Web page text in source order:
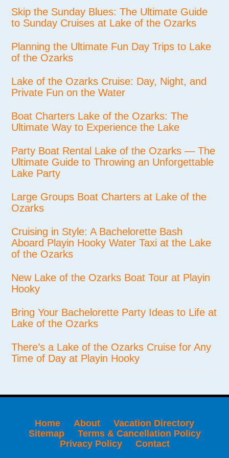
Skip the Sunday Blues: The Ultimate Guide
to Sunday Cruises at Lake of the Ozarks
Planning the Ultimate Fun Day Trips to Lake
of the Ozarks
Lake of the Ozarks Cruise: Day, Night, and
Private Fun on the Water
Boat Charters Lake of the Ozarks: The
Ultimate Way to Experience the Lake
Party Boat Rental Lake of the Ozarks — The
Ultimate Guide to Throwing an Unforgettable
Lake Party
Large Groups Boat Charters at Lake of the
Ozarks
Cruising in Style: A Bachelorette Bash
Aboard Playin Hooky Water Taxi at the Lake
of the Ozarks
New Lake of the Ozarks Boat Tour at Playin
Hooky
Bring Your Bachelorette Party Ideas to Life at
Lake of the Ozarks
There’s a Lake of the Ozarks Cruise for Any
Time of Day at Playin Hooky
Home About
Vacation Directory
Sitemap
Terms & Cancellation Policy
Privacy Policy
Contact